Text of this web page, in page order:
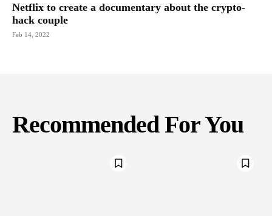
Netflix to create a documentary about the crypto-
hack couple
Feb 14, 2022
Recommended For You